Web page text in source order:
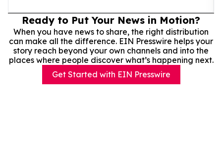
Ready to Put Your News in Motion?
When you have news to share, the right distribution
can make all the difference. EIN Presswire helps your
story reach beyond your own channels and into the
places where people discover what’s happening next.
Get Started with EIN Presswire